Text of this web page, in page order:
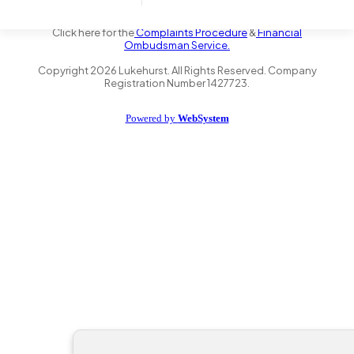
the Financial Conduct Authority FRN 735347. We act as a credit
Click here for theComplaints Procedure&Financial
Ombudsman Service.
Copyright2026 Lukehurst. All Rights Reserved. Company
Registration Number 1427723.
Powered by WebSystem